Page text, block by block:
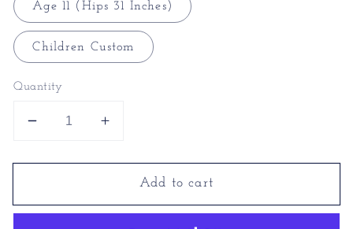
Age 11 (Hips 31 Inches)
Children Custom
Quantity
Decrease
for
Underwear
Increase
for
Transgender
Underwear
Add to cart